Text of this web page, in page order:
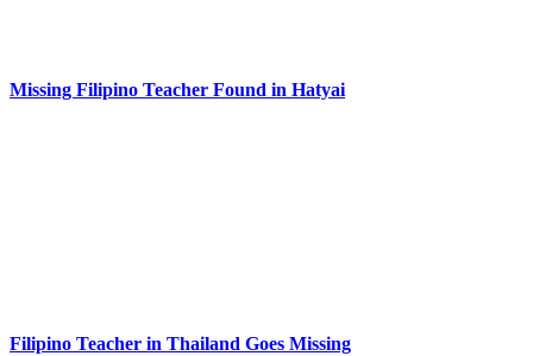
Missing Filipino Teacher Found in Hatyai
Filipino Teacher in Thailand Goes Missing